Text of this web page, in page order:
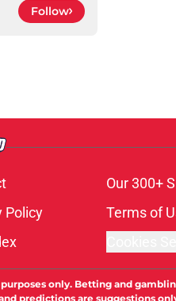
Follow
Our 300+
Policy Terms of
only. Betting and
predictions are suggestions